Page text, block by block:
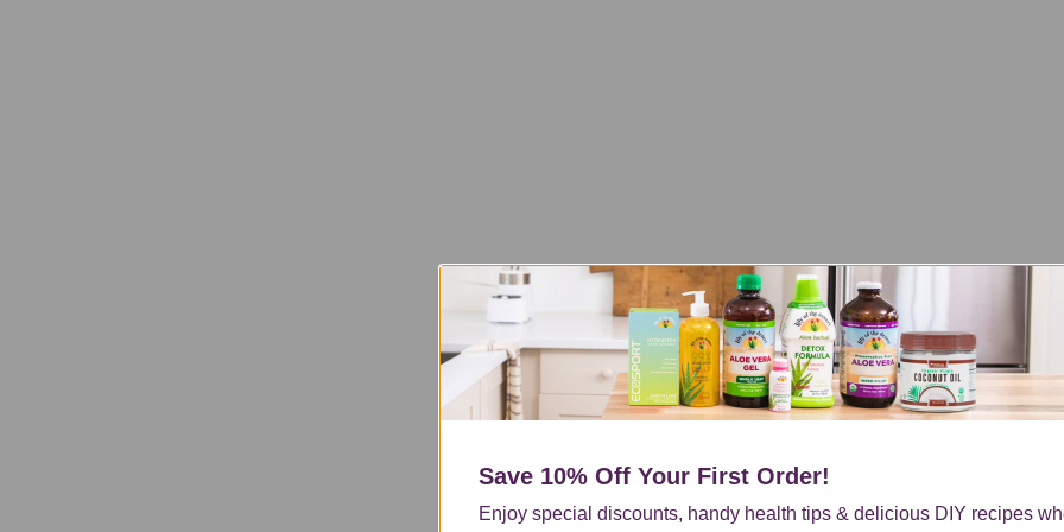
Save 10% Off Your First Order!
Enjoy special discounts, handy health tips & delicious DIY recipes